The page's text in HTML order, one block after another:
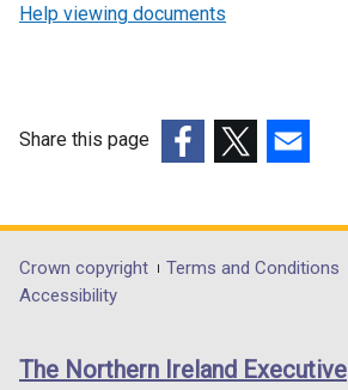
Help viewing documents
Share this page
opens
in
/
opens
in
/
opens
in
/
Department
footer
links
Crown copyright Terms and Conditions
Accessibility
The Northern Ireland Executive